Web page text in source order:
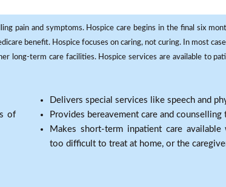
pain and symptoms. Hospice care begins in the final six
benefit. Hospice focuses on caring, not curing. In most
long-term care facilities. Hospice services are available to
of
Delivers special services like speech and
Provides bereavement care and
Makes short-term inpatient care
too difficult to treat at home, or the